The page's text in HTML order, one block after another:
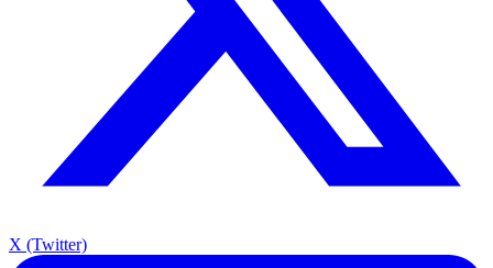
X (Twitter)